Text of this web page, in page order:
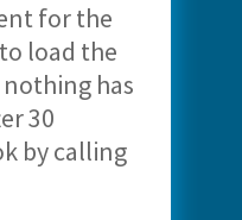
for the
load the
has
30
by calling